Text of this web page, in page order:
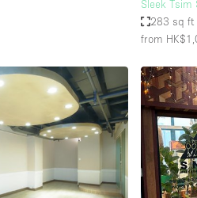
Sleek Tsim
283 sq ft
from